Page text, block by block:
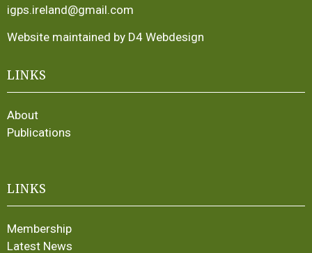
igps.ireland@gmail.com
Website maintained by D4 Webdesign
LINKS
About
Publications
LINKS
Membership
Latest News